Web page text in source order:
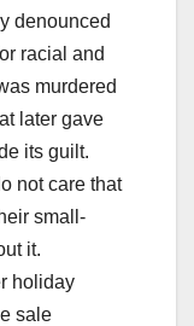
denounced
racial and
murdered
later gave
its guilt.
not care that
small-
it.
holiday
sale